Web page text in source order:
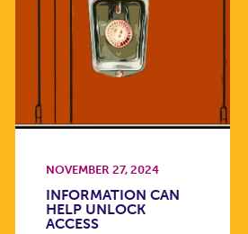
NOVEMBER 27, 2024
INFORMATION CAN
HELP UNLOCK
ACCESS